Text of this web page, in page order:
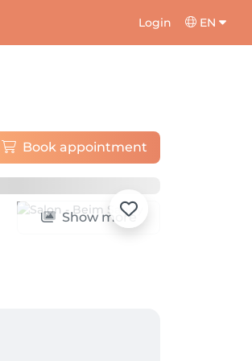
Login EN
Book appointment
Show more